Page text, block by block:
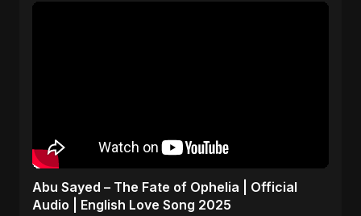
Abu Sayed – The Fate of Ophelia | Official
Audio | English Love Song 2025